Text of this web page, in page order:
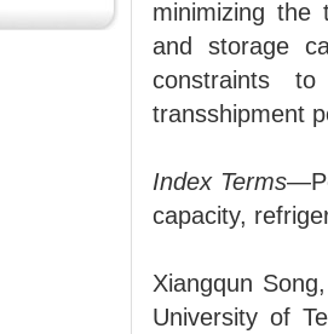
minimizing the
and storage
constraints
transshipment
Index Terms
capacity,
Xiangqun
University of